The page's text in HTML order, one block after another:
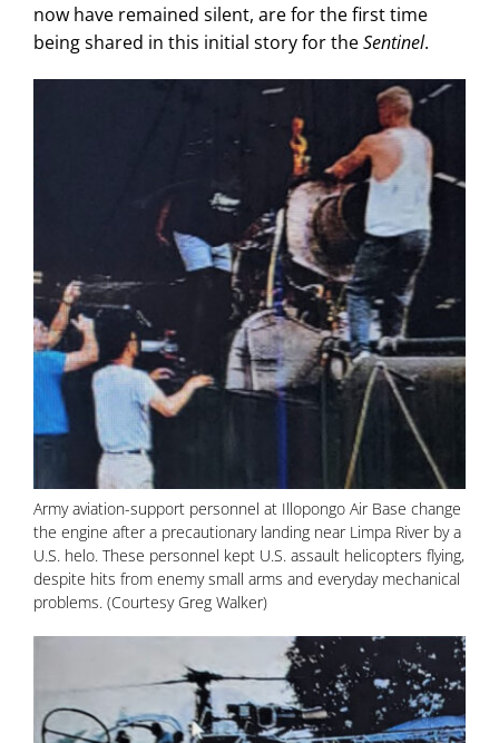
now have remained silent, are for the first time
being shared in this initial story for theSentinel.
Army aviation-support personnel at Illopongo Air Base change
the engine after a precautionary landing near Limpa River by a
U.S. helo. These personnel kept U.S. assault helicopters flying,
despite hits from enemy small arms and everyday mechanical
problems. (Courtesy Greg Walker)